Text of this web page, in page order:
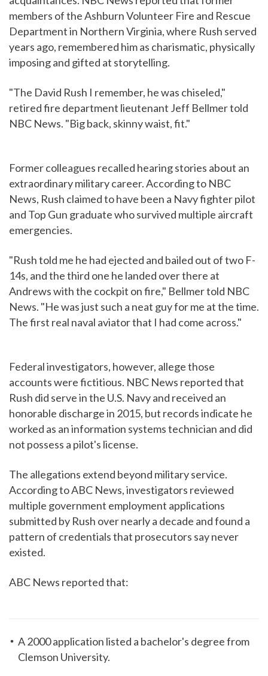
members of the Ashburn Volunteer Fire and Rescue
Department in Northern Virginia, where Rush served
years ago, remembered him as charismatic, physically
imposing and gifted at storytelling.
"The David Rush I remember, he was chiseled,"
retired fire department lieutenant Jeff Bellmer told
NBC News. "Big back, skinny waist, fit."
Former colleagues recalled hearing stories about an
extraordinary military career. According to NBC
News, Rush claimed to have been a Navy fighter pilot
and Top Gun graduate who survived multiple aircraft
emergencies.
"Rush told me he had ejected and bailed out of two F-
14s, and the third one he landed over there at
Andrews with the cockpit on fire," Bellmer told NBC
News. "He was just such a neat guy for me at the time.
The first real naval aviator that I had come across."
Federal investigators, however, allege those
accounts were fictitious. NBC News reported that
Rush did serve in the U.S. Navy and received an
honorable discharge in 2015, but records indicate he
worked as an information systems technician and did
not possess a pilot's license.
The allegations extend beyond military service.
According to ABC News, investigators reviewed
multiple government employment applications
submitted by Rush over nearly a decade and found a
pattern of credentials that prosecutors say never
existed.
ABC News reported that:
A 2000 application listed a bachelor's degree from
Clemson University.